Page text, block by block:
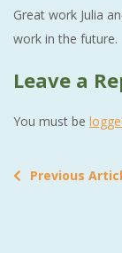
Great work Julia
work in the future.
Leave a
You must be
Previous